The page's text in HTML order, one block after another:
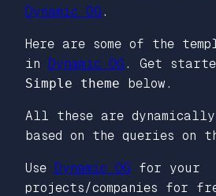
Dynamic OG .
Here are some of the
in Dynamic OG . Get
Simple theme below.
All these are dynamically
based on the queries on
Use Dynamic OG for your
projects/companies for